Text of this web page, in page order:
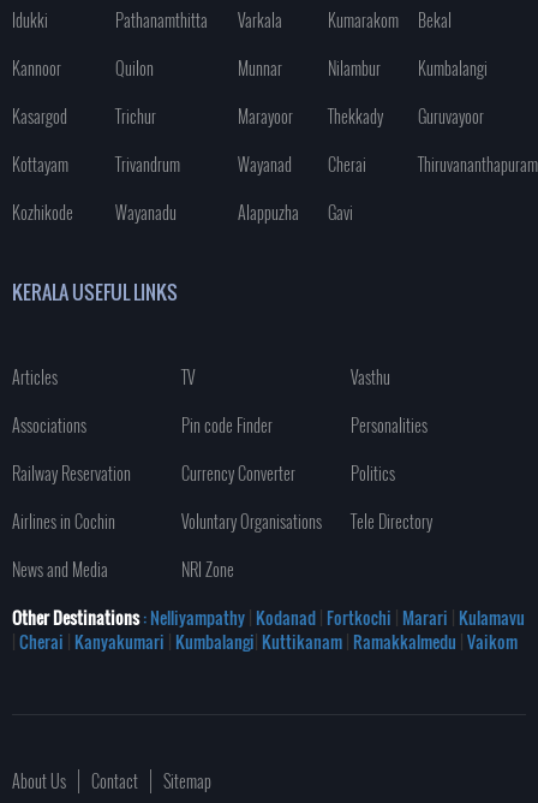
Idukki
Pathanamthitta
Kannoor
Quilon
Kasargod
Trichur
Kottayam
Trivandrum
Kozhikode
Wayanadu
Varkala
Kumarakom
Bekal
Munnar
Nilambur
Kumbalangi
Marayoor
Thekkady
Guruvayoor
Wayanad
Cherai
Thiruvananthapuram
Alappuzha
Gavi
KERALA USEFUL LINKS
Articles TV
Vasthu
Associations
Pin code Finder
Personalities
Railway Reservation
Currency Converter
Politics
Airlines in Cochin
Voluntary Organisations
Tele Directory
News and Media
NRI Zone
Other Destinations: Nelliyampathy| Kodanad| Fortkochi | Marari | Kulamavu
|Cherai | Kanyakumari | Kumbalangi| Kuttikanam| Ramakkalmedu |Vaikom
About Us Contact Sitemap